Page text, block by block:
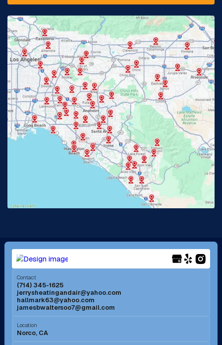
Fontana, CA Fountain Valley, CA
Fullerton, CA Garden Grove, CA
Glendora, CA Hacienda Heights, CA
Huntington Beach, CA Irvine, CA
Jurupa Valley, CA Laguna Beach, CA
Lake Elsinore, CA
Lakewood, CA
Long Beach, CA Los Alamitos, CA
Menifee, CA Mira Loma, CA
Mission Viejo, CA
Murrieta, CA
Contact
(714) 345-1625
jerrysheatingandair@yahoo.com
hallmark63@yahoo.com
jamesbwaltersoo7@gmail.com
Location
Norco, CA